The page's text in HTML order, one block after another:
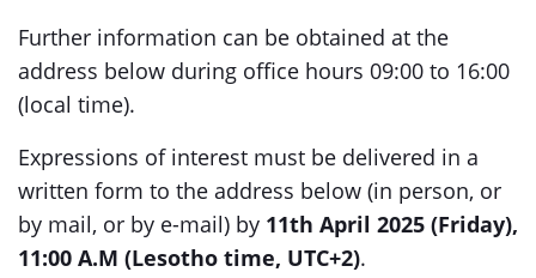
Further information can be obtained at the
address below during office hours 09:00 to 16:00
(local time).
Expressions of interest must be delivered in a
written form to the address below (in person, or
by mail, or by e-mail) by 11th April 2025 (Friday),
11:00 A.M (Lesotho time, UTC+2).